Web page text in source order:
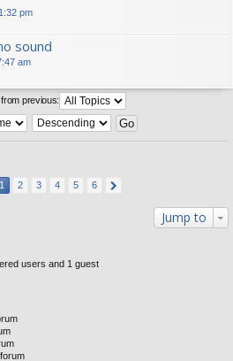
pm
sound
am
previous:
1 2 3 4 5 6
Jump to
users and 1 guest